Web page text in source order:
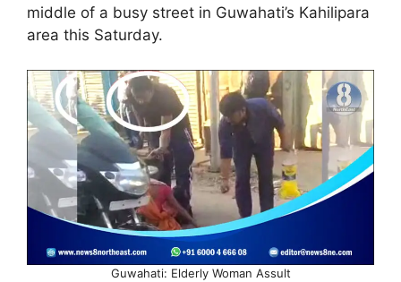
middle of a busy street in Guwahati’s Kahilipara
area this Saturday.
Guwahati: Elderly Woman Assult